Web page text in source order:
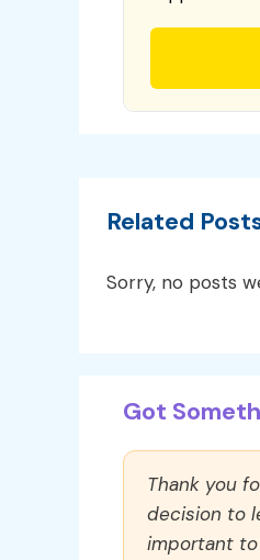
Related
Sorry, no posts
Got
Thank you
decision to
important